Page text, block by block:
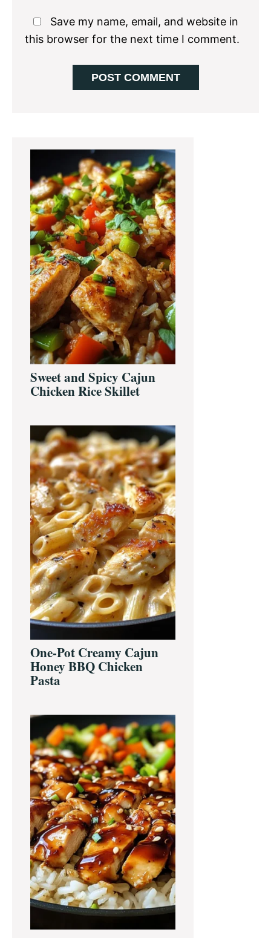
Save my name, email, and website in
this browser for the next time I comment.
Primary
Sweet and Spicy Cajun
Chicken Rice Skillet
One-Pot Creamy Cajun
Honey BBQ Chicken
Pasta